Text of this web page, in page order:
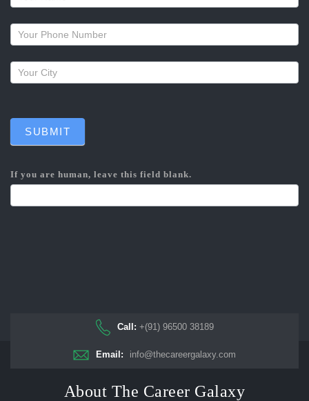
a
callback
SUBMIT
If you are human, leave this field blank.
Call: +(91) 96500 38189
Email: info@thecareergalaxy.com
About The Career Galaxy